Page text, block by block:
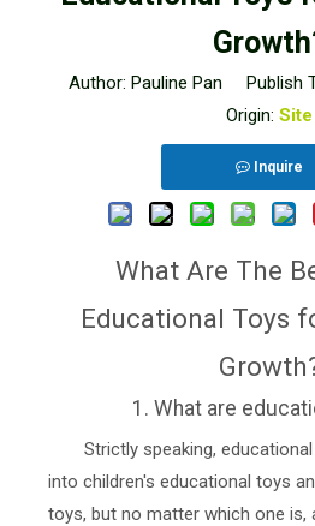
Author: Pauline Pan Publish
Origin: Site
Inquire
What Are The
Educational Toys
1. What are
Strictly speaking,
into children's educational toys
toys, but no matter which one is,